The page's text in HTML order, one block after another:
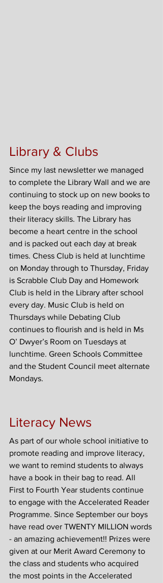
Library & Clubs
Since my last newsletter we managed
to complete the Library Wall and we are
continuing to stock up on new books to
keep the boys reading and improving
their literacy skills. The Library has
become a heart centre in the school
and is packed out each day at break
times. Chess Club is held at lunchtime
on Monday through to Thursday, Friday
is Scrabble Club Day and Homework
Club is held in the Library after school
every day. Music Club is held on
Thursdays while Debating Club
continues to flourish and is held in Ms
O’ Dwyer’s Room on Tuesdays at
lunchtime. Green Schools Committee
and the Student Council meet alternate
Mondays.
Literacy News
As part of our whole school initiative to
promote reading and improve literacy,
we want to remind students to always
have a book in their bag to read. All
First to Fourth Year students continue
to engage with the Accelerated Reader
Programme. Since September our boys
have read over TWENTY MILLION words
- an amazing achievement!! Prizes were
given at our Merit Award Ceremony to
the class and students who acquired
the most points in the Accelerated